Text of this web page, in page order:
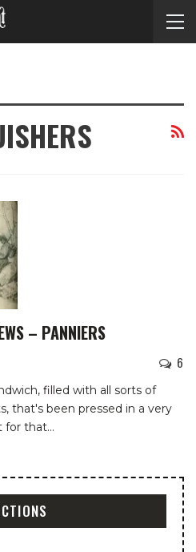
– PANNIERS
6
filled with all sorts of
that's been pressed in a very
for that…